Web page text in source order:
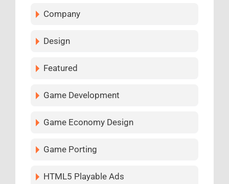
Company
Design
Featured
Game Development
Game Economy Design
Game Porting
HTML5 Playable Ads